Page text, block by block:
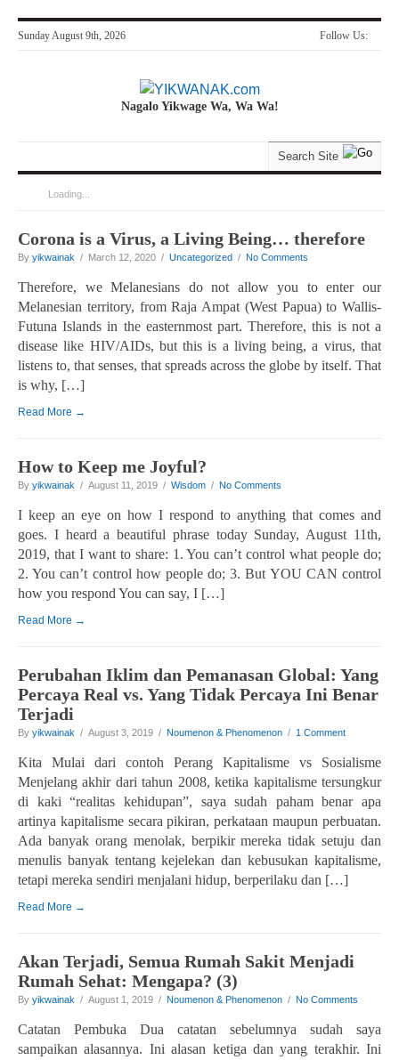
Follow Us:
Sunday August 9th, 2026
Nagalo Yikwage Wa, Wa Wa!
Loading...
Corona is a Virus, a Living Being… therefore
By yikwainak / March 12, 2020 / Uncategorized / No Comments
Therefore, we Melanesians do not allow you to enter our
Melanesian territory, from Raja Ampat (West Papua) to Wallis-
Futuna Islands in the easternmost part. Therefore, this is not a
disease like HIV/AIDs, but this is a living being, a virus, that
listens to, that senses, that spreads across the globe by itself. That
is why, […]
Read More →
How to Keep me Joyful?
By yikwainak / August 11, 2019 / Wisdom / No Comments
I keep an eye on how I respond to anything that comes and
goes. I heard a beautiful phrase today Sunday, August 11th,
2019, that I want to share: 1. You can’t control what people do;
2. You can’t control how people do; 3. But YOU CAN control
how you respond You can say, I […]
Read More →
Perubahan Iklim dan Pemanasan Global: Yang
Percaya Real vs. Yang Tidak Percaya Ini Benar
Terjadi
By yikwainak / August 3, 2019 / Noumenon & Phenomenon / 1 Comment
Kita Mulai dari contoh Perang Kapitalisme vs Sosialisme
Menjelang akhir dari tahun 2008, ketika kapitalisme tersungkur
di kaki “realitas kehidupan”, saya sudah paham benar apa
artinya kapitalisme secara pikiran, perkataan maupun perbuatan.
Ada banyak orang menolak, berpikir mereka tidak setuju dan
menulis banyak tentang kejelekan dan kebusukan kapitalisme,
tetapi mereka sendiri menjalani hidup, berperilaku dan […]
Read More →
Akan Terjadi, Semua Rumah Sakit Menjadi
Rumah Sehat: Mengapa? (3)
By yikwainak / August 1, 2019 / Noumenon & Phenomenon / No Comments
Catatan Pembuka Dua catatan sebelumnya sudah saya
sampaikan alasannya. Ini alasan ketiga dan yang terakhir. Ini